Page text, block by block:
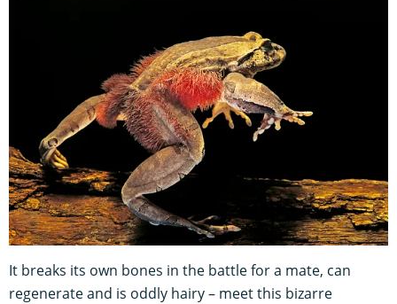
It breaks its own bones in the battle for a mate, can
regenerate and is oddly hairy – meet this bizarre